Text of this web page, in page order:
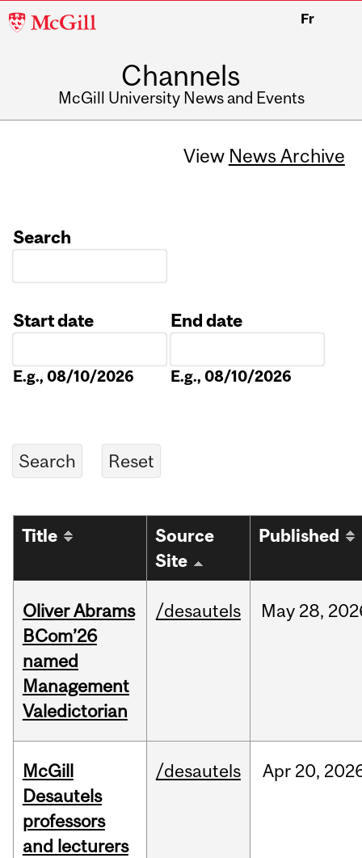
McGill
Fr
Channels
McGill University News and Events
View News Archive
Search
Start date
E.g., 08/10/2026
End date
E.g., 08/10/2026
Title
Source
Site
Published
Oliver Abrams
BCom’26
named
Management
Valedictorian
/desautels May 28,
McGill
Desautels
professors
and lecturers
/desautels Apr 20,